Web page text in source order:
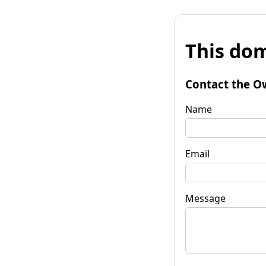
This
Contact the
Name
Email
Message